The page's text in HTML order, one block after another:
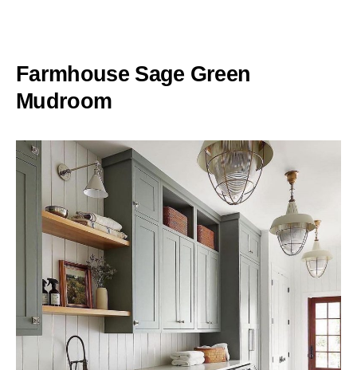
Farmhouse Sage Green
Mudroom